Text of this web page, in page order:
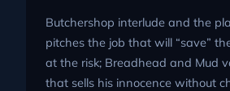
Butchershop interlude and the
pitches the job that will “save”
at the risk; Breadhead and Mud
that sells his innocence without